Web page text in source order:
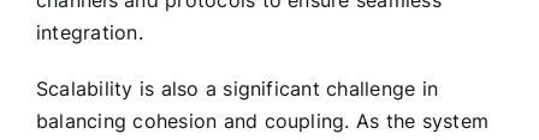
integration.
Scalability is also a significant challenge in
balancing cohesion and coupling. As the system